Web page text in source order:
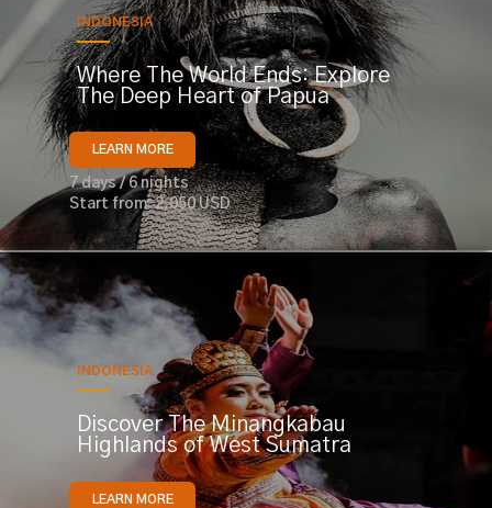
INDONESIA
Where The World Ends: Explore
The Deep Heart of Papua
LEARN MORE
7 days / 6 nights
Start from: 2,050 USD
INDONESIA
Discover The Minangkabau
Highlands of West Sumatra
LEARN MORE